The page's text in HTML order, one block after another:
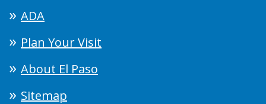
ADA
Plan Your Visit
About El Paso
Sitemap